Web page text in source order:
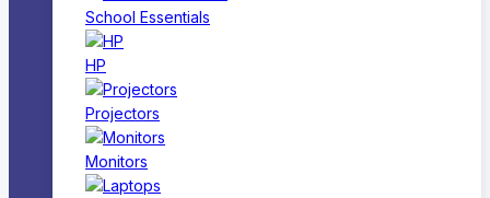
School Essentials
HP
Projectors
Monitors